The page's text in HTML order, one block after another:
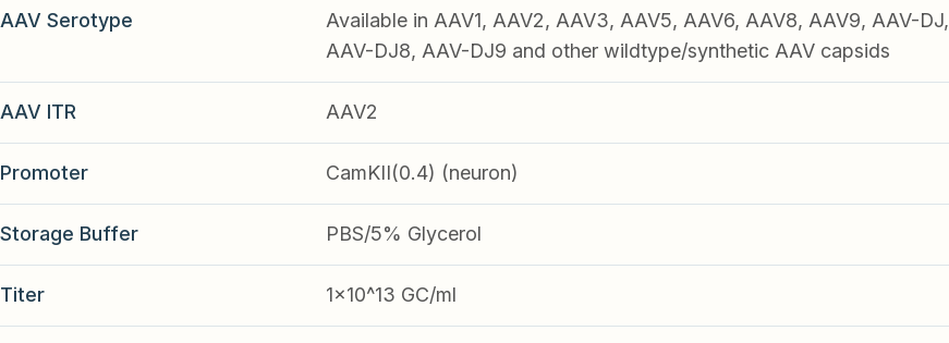
AAV Serotype
Available in AAV1, AAV2, AAV3, AAV5, AAV6, AAV8, AAV9, AAV-DJ,
AAV-DJ8, AAV-DJ9 and other wildtype/synthetic AAV capsids
AAV ITR AAV2
Promoter CamKII(0.4) (neuron)
Storage Buffer PBS/5% Glycerol
Titer 1x10^13 GC/ml